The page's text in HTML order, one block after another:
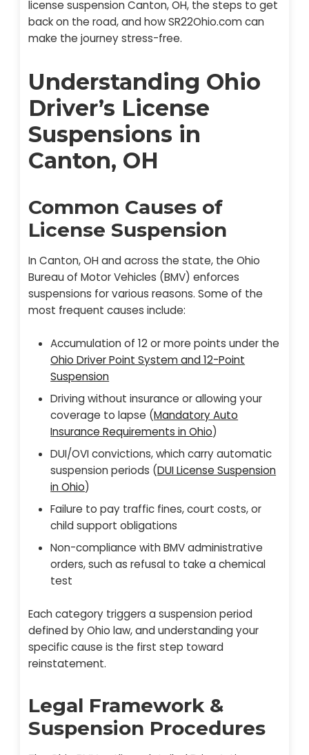
license suspension Canton, OH, the steps to get
back on the road, and how SR22Ohio.com can
make the journey stress-free.
Understanding Ohio
Driver’s License
Suspensions in
Canton, OH
Common Causes of
License Suspension
In Canton, OH and across the state, the Ohio
Bureau of Motor Vehicles (BMV) enforces
suspensions for various reasons. Some of the
most frequent causes include:
Accumulation of 12 or more points under the
Ohio Driver Point System and 12-Point
Suspension
Driving without insurance or allowing your
coverage to lapse (Mandatory Auto
Insurance Requirements in Ohio)
DUI/OVI convictions, which carry automatic
suspension periods (DUI License Suspension
in Ohio)
Failure to pay traffic fines, court costs, or
child support obligations
Non-compliance with BMV administrative
orders, such as refusal to take a chemical
test
Each category triggers a suspension period
defined by Ohio law, and understanding your
specific cause is the first step toward
reinstatement.
Legal Framework &
Suspension Procedures